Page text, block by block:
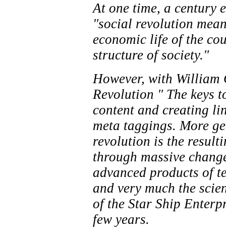
At one time, a century
"social revolution
economic life of the
structure of society."
However, with William
Revolution " The keys
content and creating
meta taggings. More
revolution is the
through massive
advanced products of
and very much the
of the Star Ship
few years.